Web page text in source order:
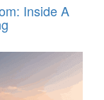
Inside A